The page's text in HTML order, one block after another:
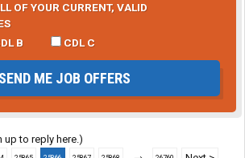
OF YOUR CURRENT, VALID
B CDL C
SEND ME JOB OFFERS
up to reply here.)